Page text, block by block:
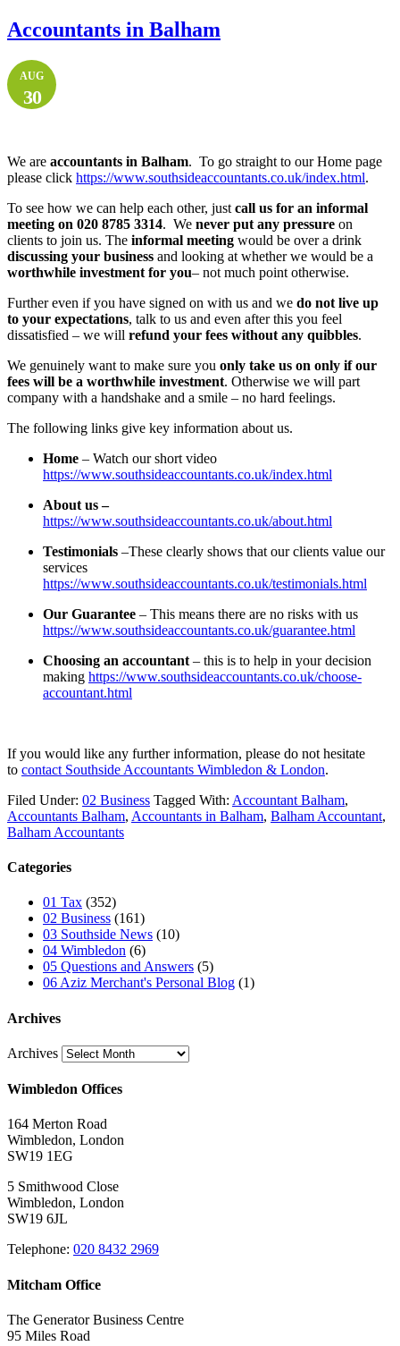
Accountants in Balham
AUG
30
We are accountants in Balham. To go straight to our Home page
please click https://www.southsideaccountants.co.uk/index.html.
To see how we can help each other, just call us for an informal
meeting on 020 8785 3314. We never put any pressure on
clients to join us. The informal meeting would be over a drink
discussing your business and looking at whether we would be a
worthwhile investment for you– not much point otherwise.
Further even if you have signed on with us and we do not live up
to your expectations, talk to us and even after this you feel
dissatisfied – we will refund your fees without any quibbles.
We genuinely want to make sure you only take us on only if our
fees will be a worthwhile investment. Otherwise we will part
company with a handshake and a smile – no hard feelings.
The following links give key information about us.
Home – Watch our short video
https://www.southsideaccountants.co.uk/index.html
About us –
https://www.southsideaccountants.co.uk/about.html
Testimonials –These clearly shows that our clients value our
services
https://www.southsideaccountants.co.uk/testimonials.html
Our Guarantee – This means there are no risks with us
https://www.southsideaccountants.co.uk/guarantee.html
Choosing an accountant – this is to help in your decision
making https://www.southsideaccountants.co.uk/choose-
accountant.html
If you would like any further information, please do not hesitate
to contact Southside Accountants Wimbledon & London.
Filed Under: 02 Business Tagged With: Accountant Balham,
Accountants Balham, Accountants in Balham, Balham Accountant,
Balham Accountants
Categories
01 Tax (352)
02 Business (161)
03 Southside News (10)
04 Wimbledon (6)
05 Questions and Answers (5)
06 Aziz Merchant's Personal Blog (1)
Archives
Archives
Wimbledon Offices
164 Merton Road
Wimbledon, London
SW19 1EG
5 Smithwood Close
Wimbledon, London
SW19 6JL
Telephone: 020 8432 2969
Mitcham Office
The Generator Business Centre
95 Miles Road